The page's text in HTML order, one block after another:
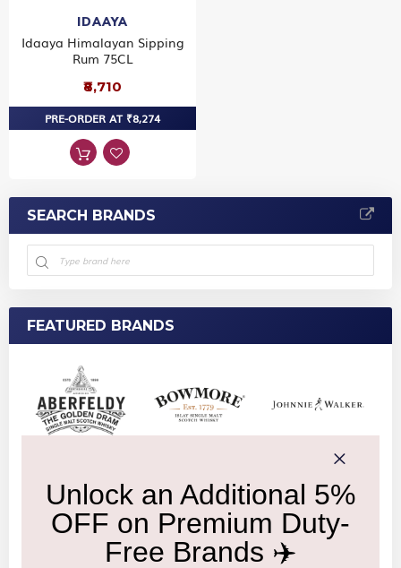
IDAAYA
Idaaya Himalayan Sipping
Rum 75CL
₹8,710
PRE-ORDER AT ₹8,274
SEARCH BRANDS
FEATURED BRANDS